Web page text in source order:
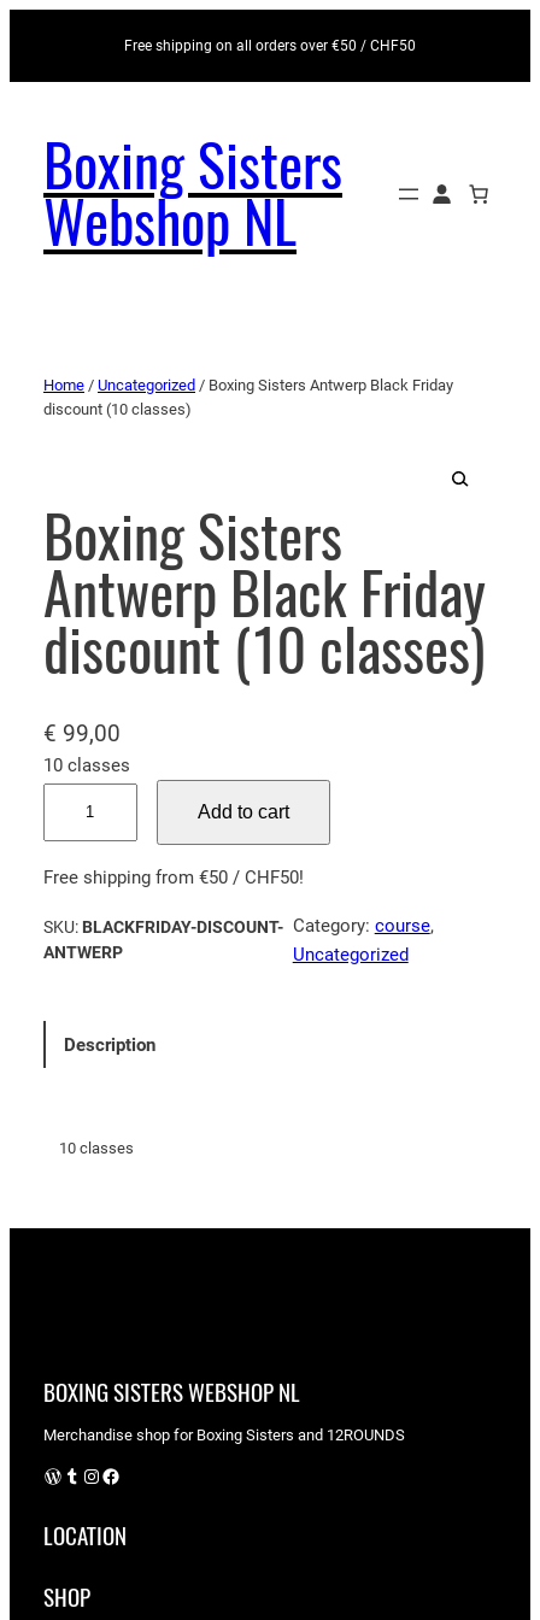
Free shipping on all orders over €50 / CHF50
Boxing Sisters
Webshop NL
Home / Uncategorized / Boxing Sisters Antwerp Black Friday
discount (10 classes)
Boxing Sisters
Antwerp Black Friday
discount (10 classes)
€ 99,00
10 classes
Add to cart
Free shipping from €50 / CHF50!
SKU: BLACKFRIDAY-DISCOUNT-
ANTWERP
Category: course,
Uncategorized
Description
10 classes
BOXING SISTERS WEBSHOP NL
Merchandise shop for Boxing Sisters and 12ROUNDS
WordPress
Tumblr
Instagram
Facebook
LOCATION
SHOP